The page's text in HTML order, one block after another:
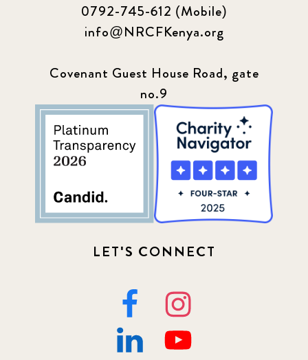
0792-745-612 (Mobile)
info@NRCFKenya.org
Covenant Guest House Road, gate
no.9
LET'S CONNECT